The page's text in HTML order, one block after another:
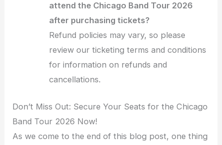
attend the Chicago Band Tour 2026
after purchasing tickets?
Refund policies may vary, so please
review our ticketing terms and conditions
for information on refunds and
cancellations.
Don’t Miss Out: Secure Your Seats for the Chicago
Band Tour 2026 Now!
As we come to the end of this blog post, one thing